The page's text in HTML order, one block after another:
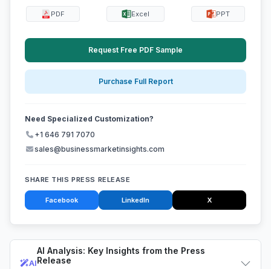
AI
AI Analysis: Key Insights from the Press
Release
PDF Excel PPT
Request Free PDF Sample
Purchase Full Report
Need Specialized Customization?
+1 646 791 7070
sales@businessmarketinsights.com
SHARE THIS PRESS RELEASE
Facebook LinkedIn X